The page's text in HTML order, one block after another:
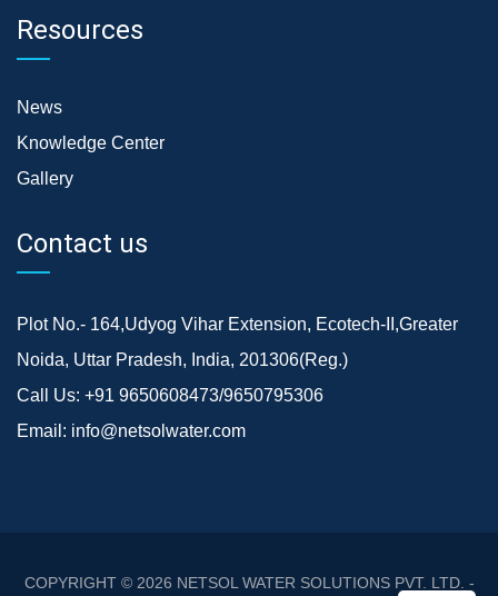
Resources
News
Knowledge Center
Gallery
Contact us
Plot No.- 164,Udyog Vihar Extension, Ecotech-II,Greater
Noida, Uttar Pradesh, India, 201306(Reg.)
Call Us: +91 9650608473/9650795306
Email: info@netsolwater.com
COPYRIGHT © 2026 NETSOL WATER SOLUTIONS PVT. LTD. -